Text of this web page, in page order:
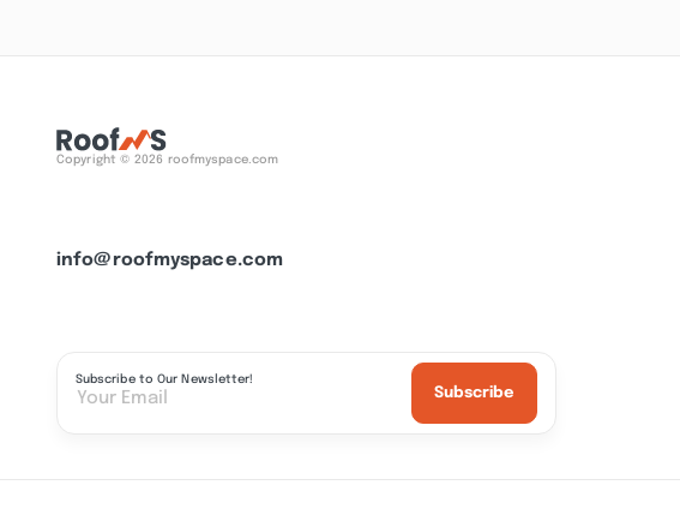
Copyright © 2026 roofmyspace.com
info@roofmyspace.com
Subscribe to Our Newsletter!
Subscribe